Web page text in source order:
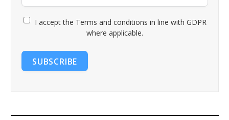
I accept the Terms and conditions in line with GDPR
where applicable.
SUBSCRIBE